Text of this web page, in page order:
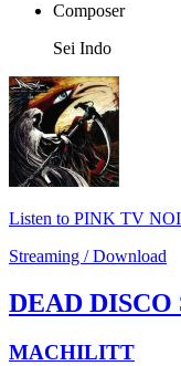
Composer
Sei Indo
Listen to PINK TV
Streaming / Download
DEAD DISCO
MACHILITT